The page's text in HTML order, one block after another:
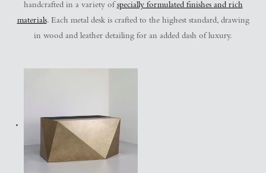
handcrafted in a variety ofspecially formulated finishes and rich
materials. Each metal desk is crafted to the highest standard, drawing
in wood and leather detailing for an added dash of luxury.